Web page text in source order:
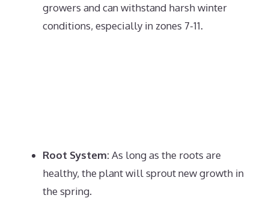
growers and can withstand harsh winter
conditions, especially in zones 7-11.
Root System:As long as the roots are
healthy, the plant will sprout new growth in
the spring.